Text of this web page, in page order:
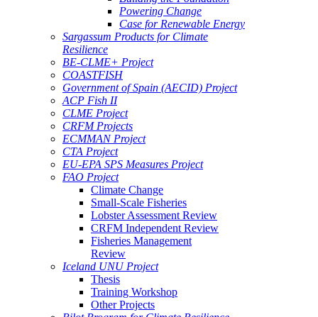
Powering Change
Case for Renewable Energy
Sargassum Products for Climate
Resilience
BE-CLME+ Project
COASTFISH
Government of Spain (AECID) Project
ACP Fish II
CLME Project
CRFM Projects
ECMMAN Project
CTA Project
EU-EPA SPS Measures Project
FAO Project
Climate Change
Small-Scale Fisheries
Lobster Assessment Review
CRFM Independent Review
Fisheries Management
Review
Iceland UNU Project
Thesis
Training Workshop
Other Projects